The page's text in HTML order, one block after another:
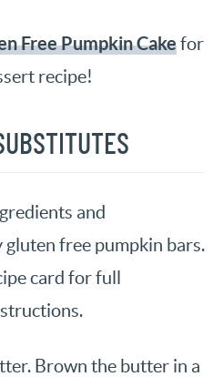
Free Pumpkin Cakefor
recipe!
and
free pumpkin bars.
card for full
Brown the butter in a